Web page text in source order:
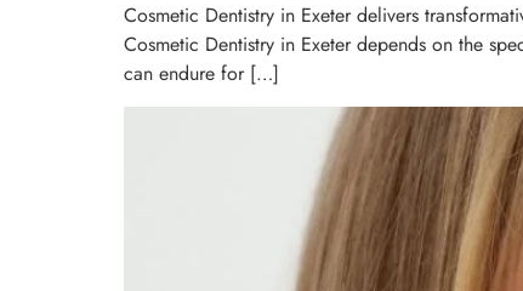
Cosmetic Dentistry in Exeter delivers
Cosmetic Dentistry in Exeter depends on the
can endure for […]